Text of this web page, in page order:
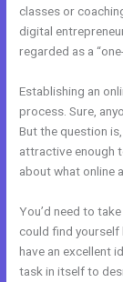
classes or
digital
regarded as a
Establishing an
process. Sure,
But the question
attractive enough
about what online
You’d need to
could find yourself
have an excellent
task in itself to